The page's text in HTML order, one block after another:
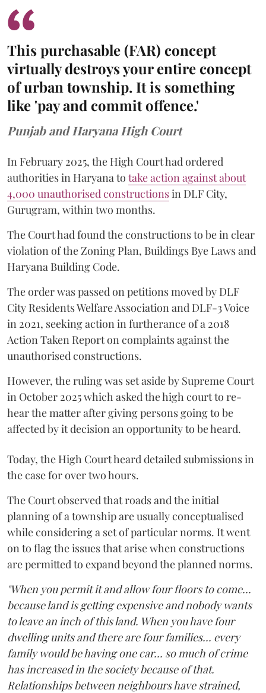
This purchasable (FAR) concept
virtually destroys your entire concept
of urban township. It is something
like 'pay and commit offence.'
Punjab and Haryana High Court
In February 2025, the High Court had ordered
authorities in Haryana to take action against about
4,000 unauthorised constructionsin DLF City,
Gurugram, within two months.
The Court had found the constructions to be in clear
violation of the Zoning Plan, Buildings Bye Laws and
Haryana Building Code.
The order was passed on petitions moved by DLF
City Residents Welfare Association and DLF-3 Voice
in 2021, seeking action in furtherance of a 2018
Action Taken Report on complaints against the
unauthorised constructions.
However, the ruling was set aside by Supreme Court
in October 2025 which asked the high court to re-
hear the matter after giving persons going to be
affected by it decision an opportunity to be heard.
Today, the High Court heard detailed submissions in
the case for over two hours.
The Court observed that roads and the initial
planning of a township are usually conceptualised
while considering a set of particular norms. It went
on to flag the issues that arise when constructions
are permitted to expand beyond the planned norms.
"When you permit it and allow four floors to come...
because land is getting expensive and nobody wants
to leave an inch of this land. When you have four
dwelling units and there are four families... every
family would be having one car... so much of crime
has increased in the society because of that.
Relationships between neighbours have strained,